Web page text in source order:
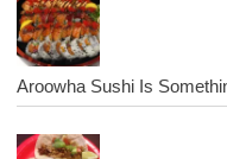
Aroowha Sushi Is